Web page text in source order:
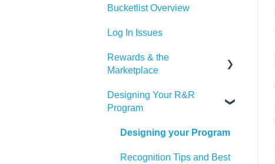
Bucketlist Overview
Log In Issues
Rewards & the
Marketplace
Pre Paid Visa and
Mastercards
Designing Your R&R
Program
Designing your Program
Recognition Tips and Best